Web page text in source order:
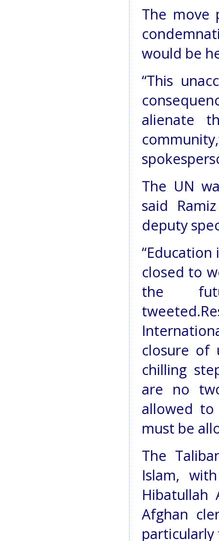
The move
would be
“This
alienate
The UN
said
deputy
closed to
the
closure of
chilling
are no
allowed
must be
The
Islam,
Hibatullah
Afghan